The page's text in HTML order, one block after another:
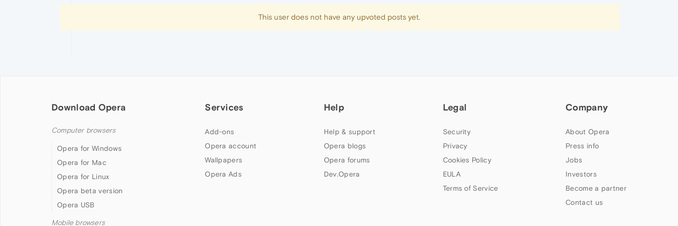
This user does not have any upvoted posts yet.
Download Opera
Computer browsers
Opera for Windows
Opera for Mac
Opera for Linux
Opera beta version
Opera USB
Mobile browsers
Services
Add-ons
Opera account
Wallpapers
Opera Ads
Help
Help & support
Opera blogs
Opera forums
Dev.Opera
Legal
Security
Privacy
Cookies Policy
EULA
Terms of Service
Company
About Opera
Press info
Jobs
Investors
Become a partner
Contact us